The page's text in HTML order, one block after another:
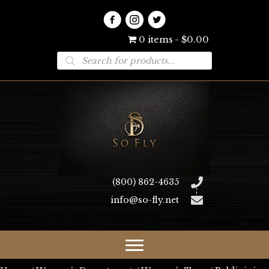
0 items $0.00
Products
search
(800) 862-4635
info@so-fly.net